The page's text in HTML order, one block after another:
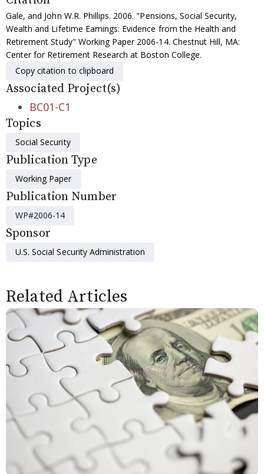
Gale, and John W.R. Phillips. 2006. "Pensions, Social Security,
Wealth and Lifetime Earnings: Evidence from the Health and
Retirement Study" Working Paper 2006-14. Chestnut Hill, MA:
Center for Retirement Research at Boston College.
Copy citation to clipboard
Associated Project(s)
BC01-C1
Topics
Social Security
Publication Type
Working Paper
Publication Number
WP#2006-14
Sponsor
U.S. Social Security Administration
Related Articles